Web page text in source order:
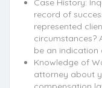
Case History:
record of
represented
circumstances?
be an indication
Knowledge of
attorney about